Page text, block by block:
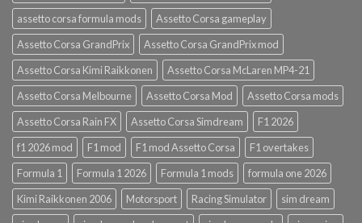
assetto corsa formula mods
Assetto Corsa gameplay
Assetto Corsa GrandPrix
Assetto Corsa GrandPrix mod
Assetto Corsa Kimi Raikkonen
Assetto Corsa McLaren MP4-21
Assetto Corsa Melbourne
Assetto Corsa Mod
Assetto Corsa mods
Assetto Corsa Rain FX
Assetto Corsa Simdream
F1 2026
f1 2026 mod
F1 mod F1 mod Assetto Corsa
F1 overtakes
Formula 1
Formula 1 2026 Formula 1 mods
formula one 2026
Kimi Raikkonen 2006
Motorsport Racing Simulator
sim dream